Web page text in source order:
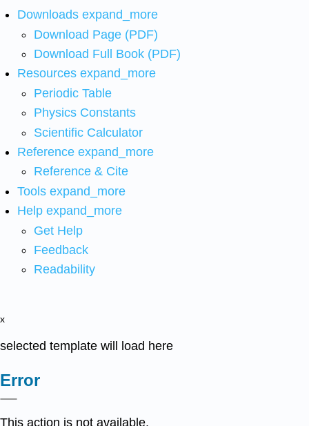
Downloads expand_more
Download Page (PDF)
Download Full Book (PDF)
Resources expand_more
Periodic Table
Physics Constants
Scientific Calculator
Reference expand_more
Reference & Cite
Tools expand_more
Help expand_more
Get Help
Feedback
Readability
x
selected template will load here
Error
This action is not available.